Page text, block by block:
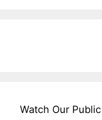
Watch Our